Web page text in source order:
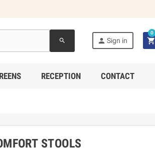
search  Sign in 
0
RECEPTION CONTACT
STOOLS